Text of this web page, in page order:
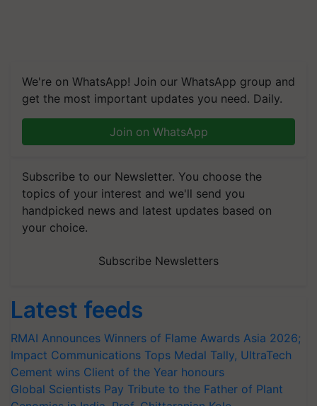
We're on WhatsApp! Join our WhatsApp group and
get the most important updates you need. Daily.
Join on WhatsApp
Subscribe to our Newsletter. You choose the
topics of your interest and we'll send you
handpicked news and latest updates based on
your choice.
Subscribe Newsletters
Latest feeds
RMAI Announces Winners of Flame Awards Asia 2026;
Impact Communications Tops Medal Tally, UltraTech
Cement wins Client of the Year honours
Global Scientists Pay Tribute to the Father of Plant